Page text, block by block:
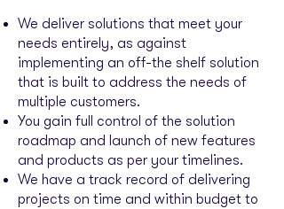
We deliver solutions that meet your
needs entirely, as against
implementing an off-the shelf solution
that is built to address the needs of
multiple customers.
You gain full control of the solution
roadmap and launch of new features
and products as per your timelines.
We have a track record of delivering
projects on time and within budget to